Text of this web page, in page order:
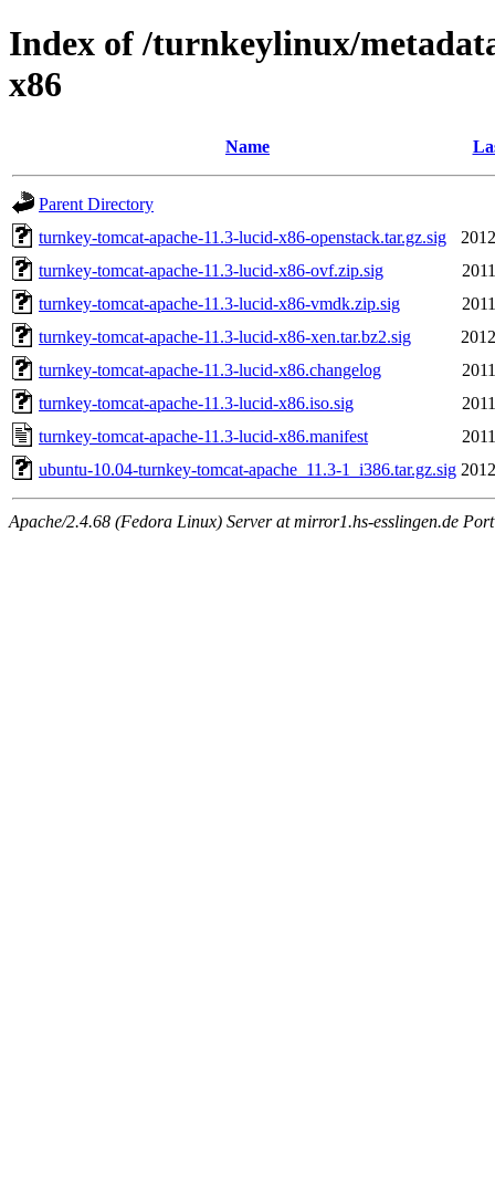
Index of /turnkeylinux/
x86
Name
Parent Directory
turnkey-tomcat-apache-11.3-lucid-x86-openstack.tar.gz.sig
turnkey-tomcat-apache-11.3-lucid-x86-ovf.zip.sig
turnkey-tomcat-apache-11.3-lucid-x86-vmdk.zip.sig
turnkey-tomcat-apache-11.3-lucid-x86-xen.tar.bz2.sig
turnkey-tomcat-apache-11.3-lucid-x86.changelog
turnkey-tomcat-apache-11.3-lucid-x86.iso.sig
turnkey-tomcat-apache-11.3-lucid-x86.manifest
ubuntu-10.04-turnkey-tomcat-apache_11.3-1_i386.tar.gz.sig
Apache/2.4.68 (Fedora Linux) Server at mirror1.hs-esslingen.de